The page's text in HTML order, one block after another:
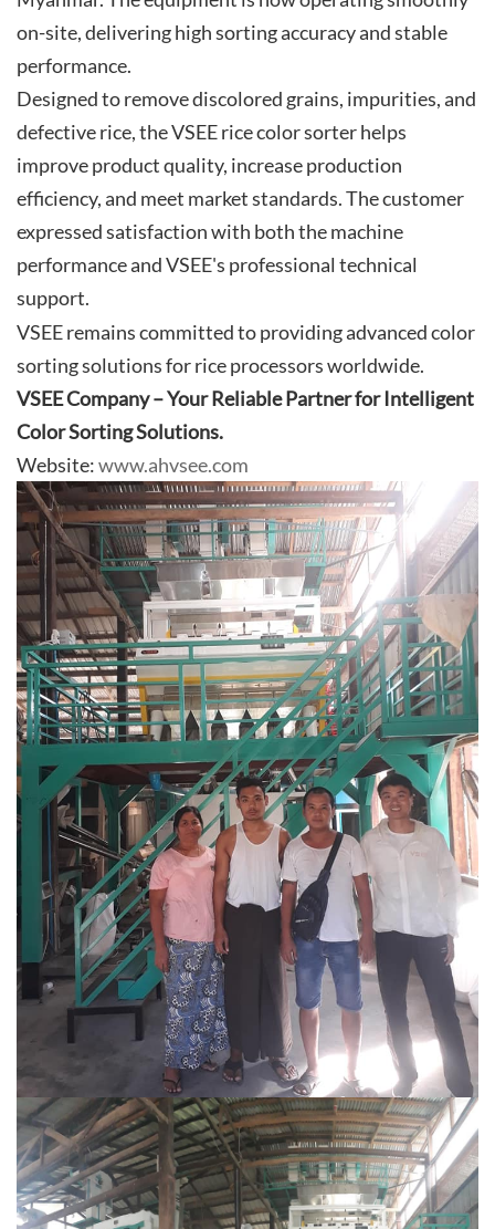
on-site, delivering high sorting accuracy and stable
performance.
Designed to remove discolored grains, impurities, and
defective rice, the VSEE rice color sorter helps
improve product quality, increase production
efficiency, and meet market standards. The customer
expressed satisfaction with both the machine
performance and VSEE's professional technical
support.
VSEE remains committed to providing advanced color
sorting solutions for rice processors worldwide.
VSEE Company – Your Reliable Partner for Intelligent
Color Sorting Solutions.
Website:www.ahvsee.com